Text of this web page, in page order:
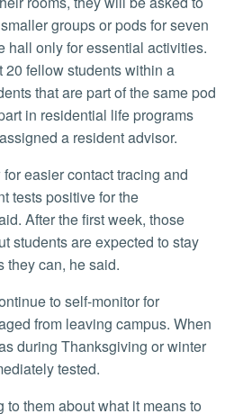
groups or pods for seven
hall only for essential activities.
20 fellow students within a
that are part of the same pod
in residential life programs
a resident advisor.
tests positive for the
After the first week, those
students are expected to stay
they can, he said.
from leaving campus. When
during Thanksgiving or winter
tested.